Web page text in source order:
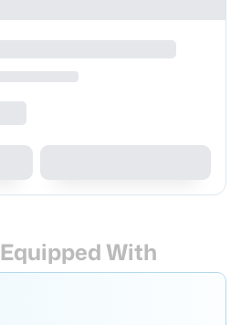
Equipped With